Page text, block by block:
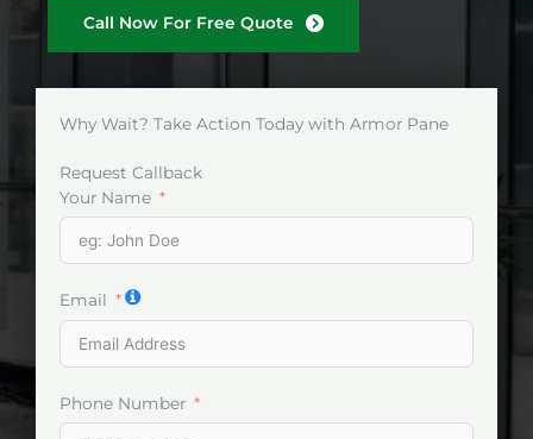
Call Now For Free Quote
Why Wait? Take Action Today with Armor Pane
Request Callback
Your Name
Email
Phone Number